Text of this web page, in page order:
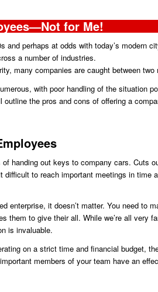
for Me!
and perhaps at odds with today’s
a number of industries.
many companies are caught between
with poor handling of the situation
outline the pros and cons of offering a
handing out keys to company cars. Cuts
difficult to reach important meetings in
enterprise, it doesn’t matter. You need to
them to give their all. While we’re all very
is invaluable.
on a strict time and financial budget,
members of your team have an